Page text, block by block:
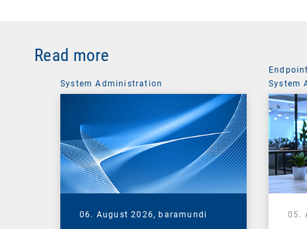
Read more
System Administration
06. August 2026, baramundi
System
05.